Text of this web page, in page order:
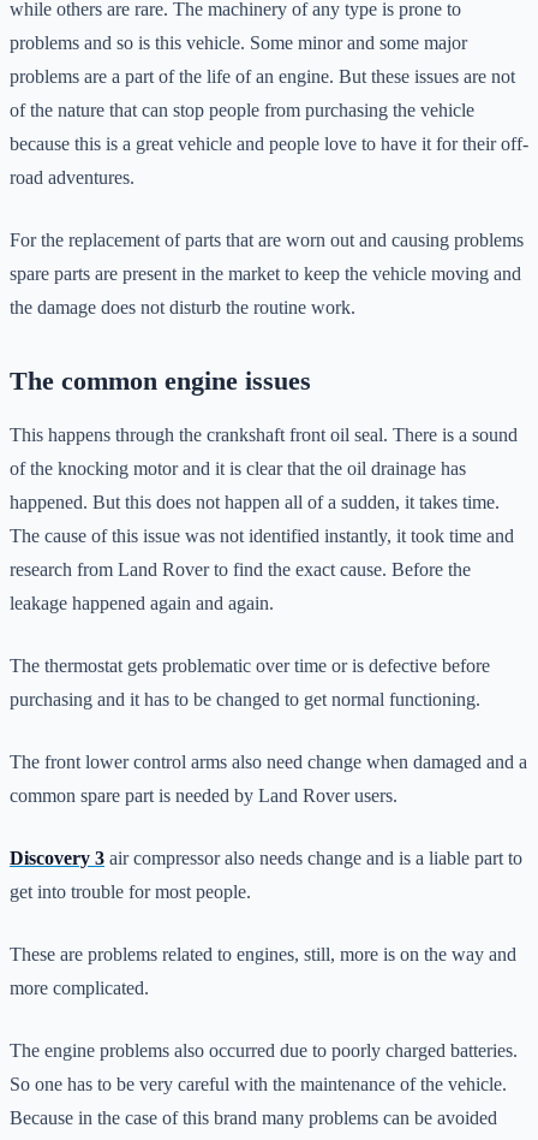
while others are rare. The machinery of any type is prone to
problems and so is this vehicle. Some minor and some major
problems are a part of the life of an engine. But these issues are not
of the nature that can stop people from purchasing the vehicle
because this is a great vehicle and people love to have it for their off-
road adventures.
For the replacement of parts that are worn out and causing problems
spare parts are present in the market to keep the vehicle moving and
the damage does not disturb the routine work.
The common engine issues
This happens through the crankshaft front oil seal. There is a sound
of the knocking motor and it is clear that the oil drainage has
happened. But this does not happen all of a sudden, it takes time.
The cause of this issue was not identified instantly, it took time and
research from Land Rover to find the exact cause. Before the
leakage happened again and again.
The thermostat gets problematic over time or is defective before
purchasing and it has to be changed to get normal functioning.
The front lower control arms also need change when damaged and a
common spare part is needed by Land Rover users.
Discovery 3 air compressor also needs change and is a liable part to
get into trouble for most people.
These are problems related to engines, still, more is on the way and
more complicated.
The engine problems also occurred due to poorly charged batteries.
So one has to be very careful with the maintenance of the vehicle.
Because in the case of this brand many problems can be avoided